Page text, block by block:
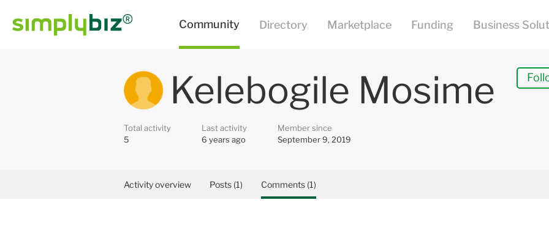
Kelebogile Mosime
Total activity
5
Last activity
6 years ago
Member since
September 9, 2019
Activity overview Posts (1) Comments (1)